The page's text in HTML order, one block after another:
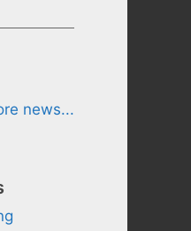
news...